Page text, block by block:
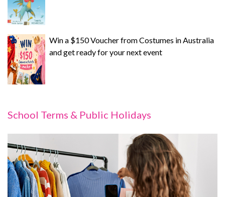
Win a $150 Voucher from Costumes in Australia
and get ready for your next event
School Terms & Public Holidays